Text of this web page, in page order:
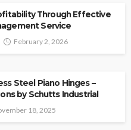
Through Effective
Service
February 2, 2026
Steel Piano Hinges –
by Schutts Industrial
18, 2025